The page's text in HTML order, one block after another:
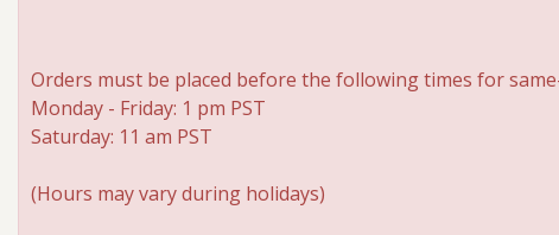
Orders must be placed before the following times for
Monday - Friday: 1 pm PST
Saturday: 11 am PST
(Hours may vary during holidays)